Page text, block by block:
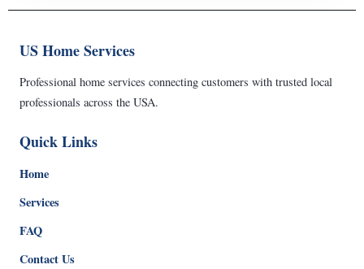
US Home Services
Professional home services connecting customers with trusted local
professionals across the USA.
Quick Links
Home
Services
FAQ
Contact Us